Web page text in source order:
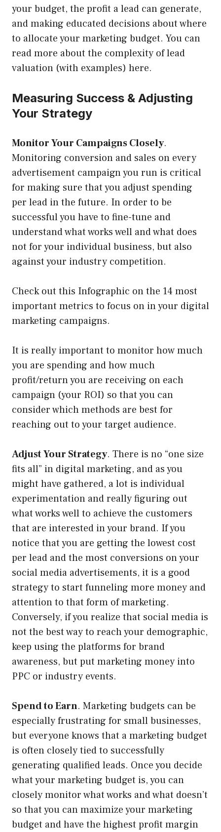
your budget, the profit a lead can generate,
and making educated decisions about where
to allocate your marketing budget. You can
read more about the complexity of lead
valuation (with examples) here.
Measuring Success & Adjusting
Your Strategy
Monitor Your Campaigns Closely.
Monitoring conversion and sales on every
advertisement campaign you run is critical
for making sure that you adjust spending
per lead in the future. In order to be
successful you have to fine-tune and
understand what works well and what does
not for your individual business, but also
against your industry competition.
Check out this Infographic on the 14 most
important metrics to focus on in your digital
marketing campaigns.
It is really important to monitor how much
you are spending and how much
profit/return you are receiving on each
campaign (your ROI) so that you can
consider which methods are best for
reaching out to your target audience.
Adjust Your Strategy. There is no “one size
fits all” in digital marketing, and as you
might have gathered, a lot is individual
experimentation and really figuring out
what works well to achieve the customers
that are interested in your brand. If you
notice that you are getting the lowest cost
per lead and the most conversions on your
social media advertisements, it is a good
strategy to start funneling more money and
attention to that form of marketing.
Conversely, if you realize that social media is
not the best way to reach your demographic,
keep using the platforms for brand
awareness, but put marketing money into
PPC or industry events.
Spend to Earn. Marketing budgets can be
especially frustrating for small businesses,
but everyone knows that a marketing budget
is often closely tied to successfully
generating qualified leads. Once you decide
what your marketing budget is, you can
closely monitor what works and what doesn’t
so that you can maximize your marketing
budget and have the highest profit margin